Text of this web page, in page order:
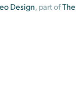
Design, part of